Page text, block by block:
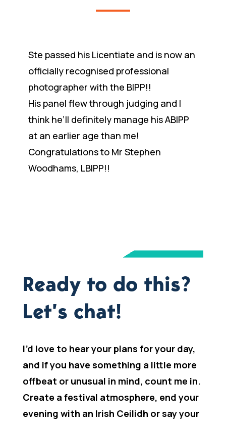
Ste passed his Licentiate and is now an
officially recognised professional
photographer with the BIPP!!
His panel flew through judging and I
think he’ll definitely manage his ABIPP
at an earlier age than me!
Congratulations to Mr Stephen
Woodhams, LBIPP!!
Ready to do this?
Let’s chat!
I’d love to hear your plans for your day,
and if you have something a little more
offbeat or unusual in mind, count me in.
Create a festival atmosphere, end your
evening with an Irish Ceilidh or say your